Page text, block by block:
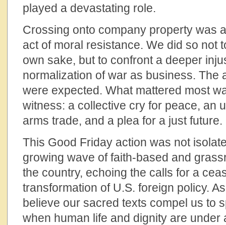
played a devastating role.
Crossing onto company property was
act of moral resistance. We did so not
own sake, but to confront a deeper
normalization of war as business. The
were expected. What mattered most
witness: a collective cry for peace, an
arms trade, and a plea for a just future.
This Good Friday action was not
growing wave of faith-based and
the country, echoing the calls for a
transformation of U.S. foreign policy.
believe our sacred texts compel us
when human life and dignity are under